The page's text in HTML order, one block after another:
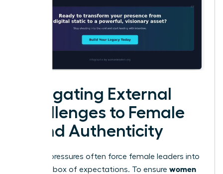
Navigating External
Challenges to Female
Brand Authenticity
External pressures often force female leaders into
a narrow box of expectations. To ensure women